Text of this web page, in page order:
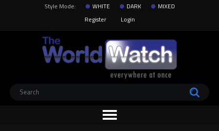
Style Mode: WHITE DARK
MIXED
Register
Login